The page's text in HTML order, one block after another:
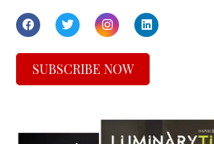
SUBSCRIBE NOW